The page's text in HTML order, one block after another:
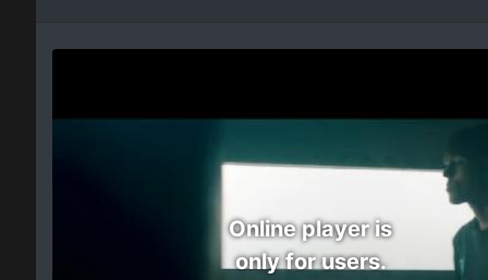
Country
Online player is
only for users.